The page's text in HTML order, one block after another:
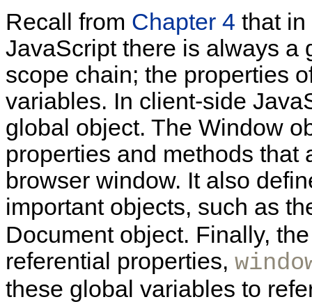
Recall from Chapter 4 that in
JavaScript there is always a
scope chain; the properties
variables. In client-side
global object. The Window
properties and methods
browser window. It also
important objects, such as
Document object. Finally,
referential properties,
these global variables to